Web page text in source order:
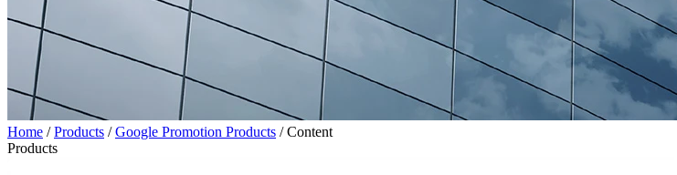
Home /Products /Google Promotion Products /Content
Products